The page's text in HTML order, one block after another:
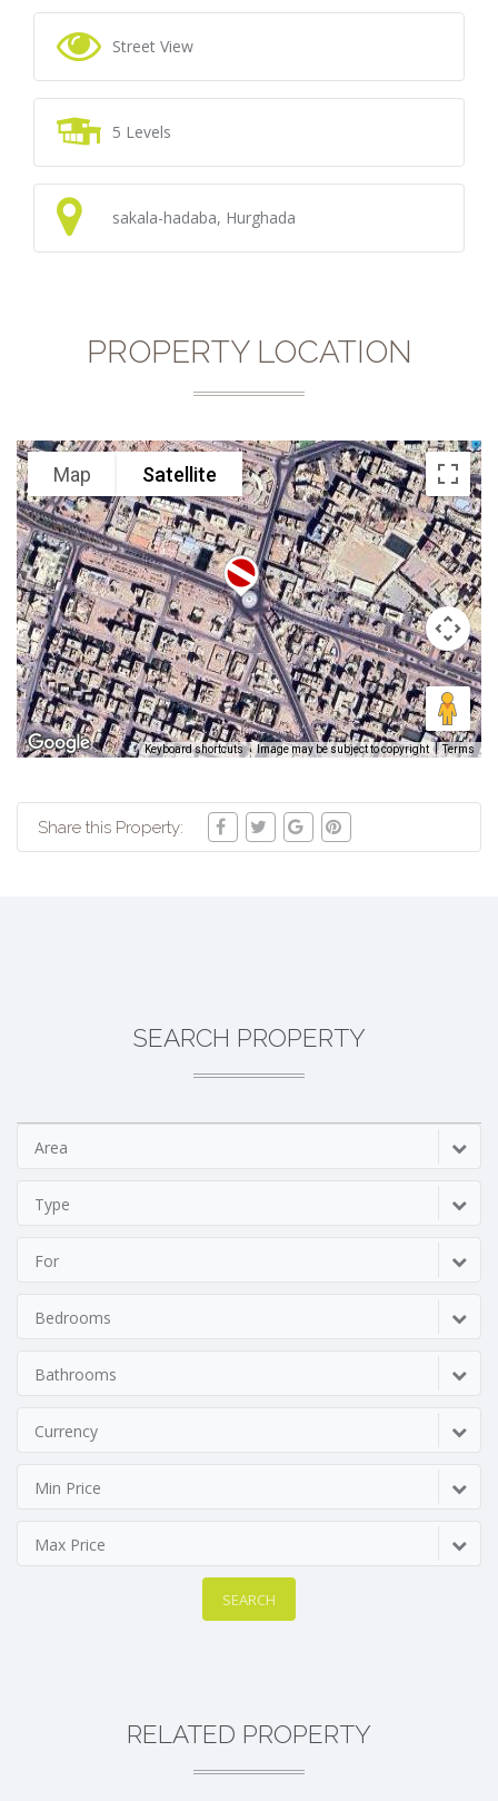
Street View
5 Levels
sakala-hadaba, Hurghada
PROPERTY LOCATION
Map Satellite
Keyboard shortcuts Image may be subject to copyright Terms
Share this Property:
SEARCH PROPERTY
Area
Type
For
Bedrooms
Bathrooms
Currency
Min Price
Max Price
SEARCH
RELATED PROPERTY